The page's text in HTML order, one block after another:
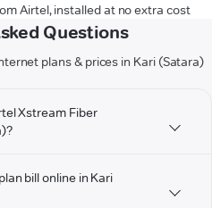
Airtel, installed at no extra cost
Questions
plans & prices in Kari (Satara)
Xstream Fiber
bill online in Kari